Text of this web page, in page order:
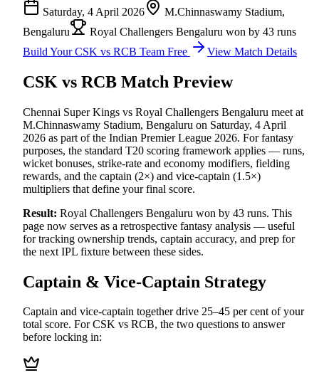
Saturday, 4 April 2026
M.Chinnaswamy Stadium,
Bengaluru
Royal Challengers Bengaluru won by 43 runs
Build YourCSK vs RCB Team Free View Match Details
CSK vs RCB Match Preview
Chennai Super Kings vs Royal Challengers Bengaluru meet at
M.Chinnaswamy Stadium, Bengaluru on Saturday, 4 April
2026 as part of the Indian Premier League 2026. For fantasy
purposes, the standard T20 scoring framework applies — runs,
wicket bonuses, strike-rate and economy modifiers, fielding
rewards, and the captain (2×) and vice-captain (1.5×)
multipliers that define your final score.
Result: Royal Challengers Bengaluru won by 43 runs. This
page now serves as a retrospective fantasy analysis — useful
for tracking ownership trends, captain accuracy, and prep for
the next IPL fixture between these sides.
Captain & Vice-Captain Strategy
Captain and vice-captain together drive 25–45 per cent of your
total score. ForCSK vs RCB, the two questions to answer
before locking in: